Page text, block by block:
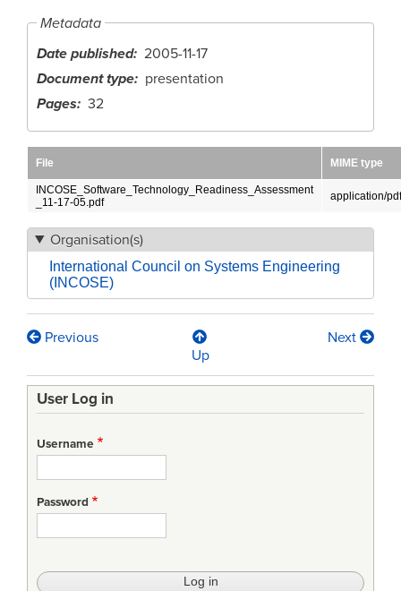
Metadata
Date published 2005-11-17
Document type
presentation
Pages
32
File MIME type
INCOSE_Software_Technology_Readiness_Assessment
_11-17-05.pdf
application/pdf
Organisation(s)
International Council on Systems Engineering
(INCOSE)
Book
traversal
links
for
A
Software
Technology
Assessment
Previous
Up
Next
User Log in
Username
Password